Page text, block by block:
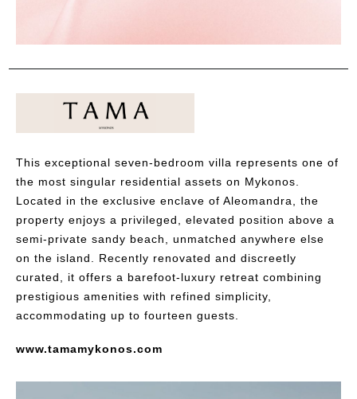
This exceptional seven-bedroom villa represents one of
the most singular residential assets on Mykonos.
Located in the exclusive enclave of Aleomandra, the
property enjoys a privileged, elevated position above a
semi-private sandy beach, unmatched anywhere else
on the island. Recently renovated and discreetly
curated, it offers a barefoot-luxury retreat combining
prestigious amenities with refined simplicity,
accommodating up to fourteen guests.
www.tamamykonos.com